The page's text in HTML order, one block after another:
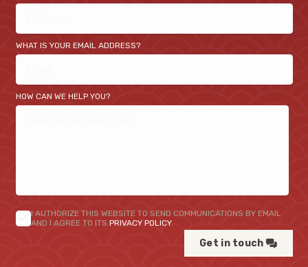
WHAT IS YOUR EMAIL ADDRESS?
HOW CAN WE HELP YOU?
I AUTHORIZE THIS WEBSITE TO SEND COMMUNICATIONS BY EMAIL
AND I AGREE TO ITS PRIVACY POLICY.
Get in touch